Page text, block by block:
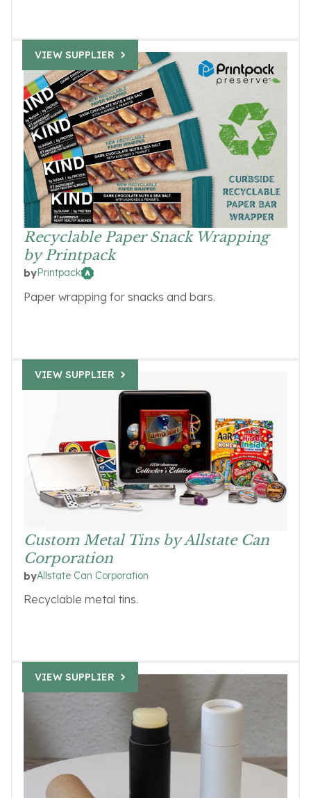
Recyclable Paper Snack Wrapping
by Printpack
byPrintpack
Paper wrapping for snacks and bars.
VIEW SUPPLIER
Custom Metal Tins by Allstate Can
Corporation
byAllstate Can Corporation
Recyclable metal tins.
VIEW SUPPLIER
VIEW SUPPLIER